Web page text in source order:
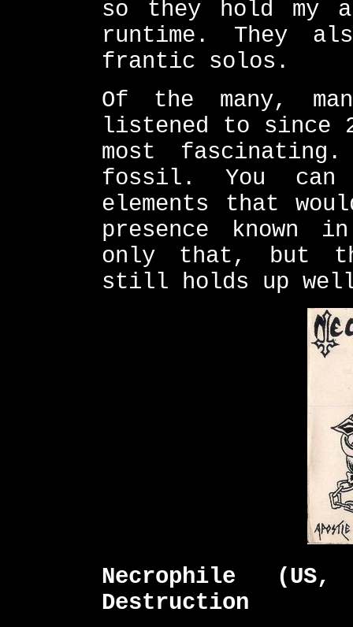
so they hold my
runtime. They
frantic solos.
Of the many,
listened to since
most
fossil. You
elements that
presence known
only that, but
still holds up
Necrophile
Destruction